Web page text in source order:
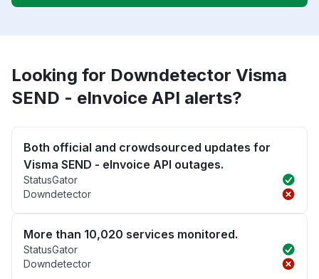
Looking for Downdetector Visma
SEND - eInvoice API alerts?
Both official and crowdsourced updates for
Visma SEND - eInvoice API outages.
StatusGator
Downdetector
More than 10,020 services monitored.
StatusGator
Downdetector